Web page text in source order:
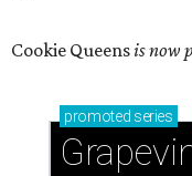
Cookie Queensis now
promoted series